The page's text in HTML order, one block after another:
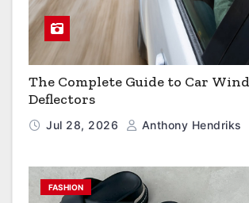
The Complete Guide to Car
Deflectors
Jul 28, 2026 Anthony Hendriks
FASHION